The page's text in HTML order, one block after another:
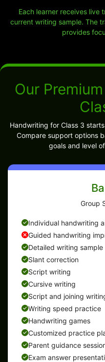
Each learner receives live
current writing sample. The
provides
Our
Handwriting for Class 3
Compare support options
goals and level
Group
Individual handwriting
Guided handwriting
Detailed writing sample
Slant correction
Script writing
Cursive writing
Script and joining
Writing speed practice
Handwriting games
Customized practice
Parent guidance
Exam answer